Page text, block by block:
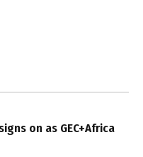
on as GEC+Africa